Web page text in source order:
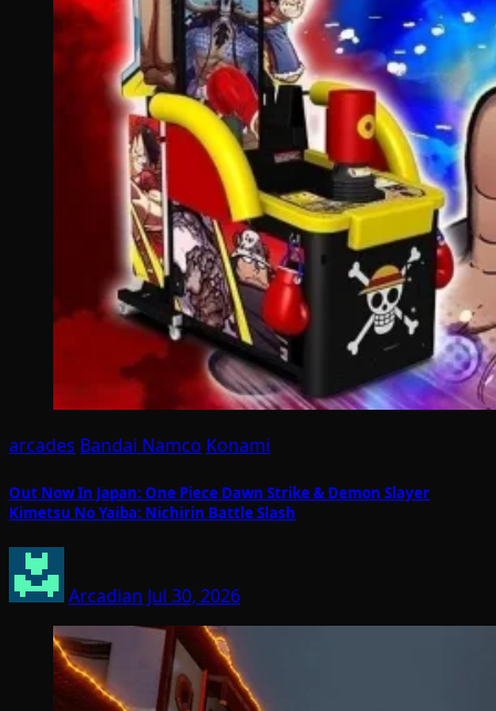
arcades Bandai Namco Konami
Out Now In Japan: One Piece Dawn Strike & Demon Slayer
Kimetsu No Yaiba: Nichirin Battle Slash
Arcadian Jul 30, 2026